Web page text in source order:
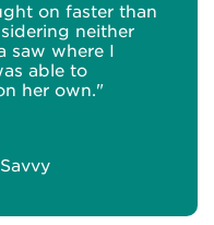
on faster than
neither
saw where I
able to
her own."